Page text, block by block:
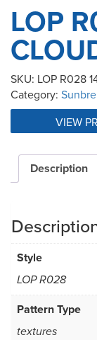
LOP
SKU: LOP R028
Category:
VIEW
Description
Style
LOP R028
Pattern Type
textures